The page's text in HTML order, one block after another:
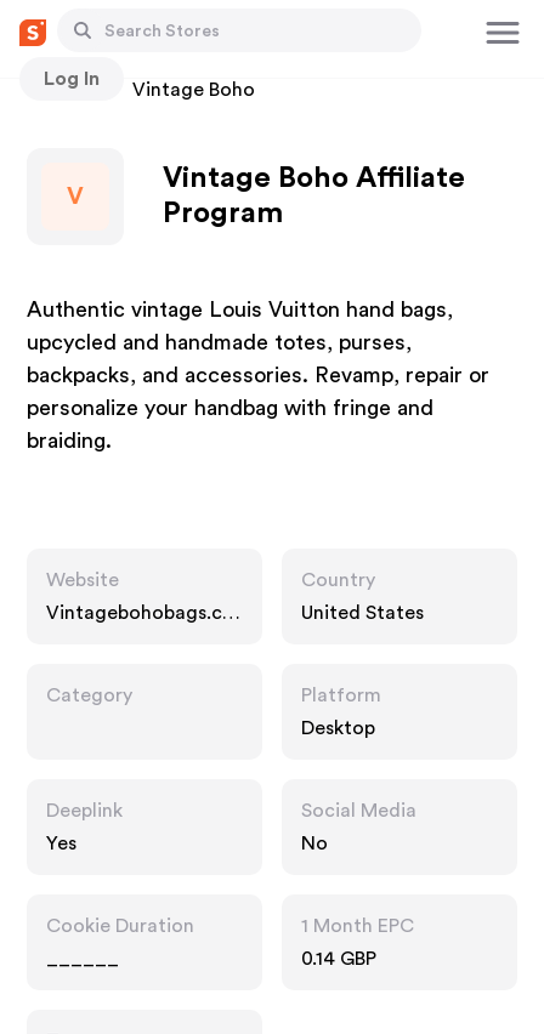
Log In
Stores Vintage Boho
V
Vintage Boho Affiliate
Program
Authentic vintage Louis Vuitton hand bags,
upcycled and handmade totes, purses,
backpacks, and accessories. Revamp, repair or
personalize your handbag with fringe and
braiding.
Website
Vintagebohobags.co
Country
United States
Category
Platform
Desktop
Deeplink
Yes
Social Media
No
Cookie Duration
1 Month EPC
0.14 GBP